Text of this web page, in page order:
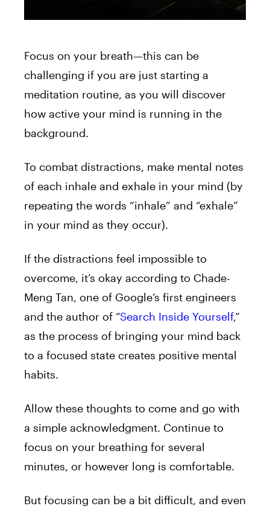
Focus on your breath—this can be
challenging if you are just starting a
meditation routine, as you will discover
how active your mind is running in the
background.
To combat distractions, make mental notes
of each inhale and exhale in your mind (by
repeating the words “inhale” and “exhale”
in your mind as they occur).
If the distractions feel impossible to
overcome, it’s okay according to Chade-
Meng Tan, one of Google’s first engineers
and the author of “Search Inside Yourself,”
as the process of bringing your mind back
to a focused state creates positive mental
habits.
Allow these thoughts to come and go with
a simple acknowledgment. Continue to
focus on your breathing for several
minutes, or however long is comfortable.
But focusing can be a bit difficult, and even